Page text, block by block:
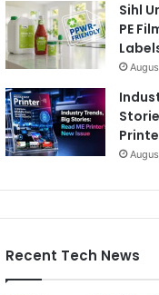
Sihl
PE
Recent Tech News